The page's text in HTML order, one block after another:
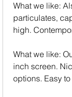
What we like:
particulates,
high.
What we like:
inch screen.
options. Easy